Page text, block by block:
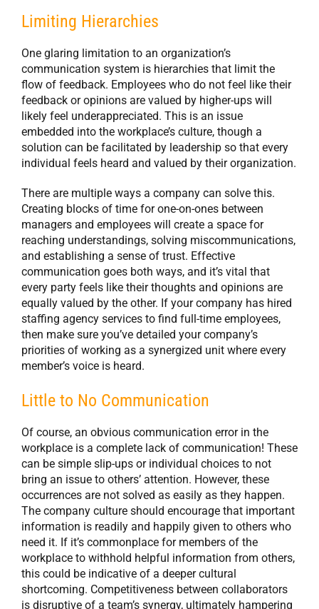
Limiting Hierarchies
One glaring limitation to an organization’s
communication system is hierarchies that limit the
flow of feedback. Employees who do not feel like their
feedback or opinions are valued by higher-ups will
likely feel underappreciated. This is an issue
embedded into the workplace’s culture, though a
solution can be facilitated by leadership so that every
individual feels heard and valued by their organization.
There are multiple ways a company can solve this.
Creating blocks of time for one-on-ones between
managers and employees will create a space for
reaching understandings, solving miscommunications,
and establishing a sense of trust. Effective
communication goes both ways, and it’s vital that
every party feels like their thoughts and opinions are
equally valued by the other. If your company has hired
staffing agency services to find full-time employees,
then make sure you’ve detailed your company’s
priorities of working as a synergized unit where every
member’s voice is heard.
Little to No Communication
Of course, an obvious communication error in the
workplace is a complete lack of communication! These
can be simple slip-ups or individual choices to not
bring an issue to others’ attention. However, these
occurrences are not solved as easily as they happen.
The company culture should encourage that important
information is readily and happily given to others who
need it. If it’s commonplace for members of the
workplace to withhold helpful information from others,
this could be indicative of a deeper cultural
shortcoming. Competitiveness between collaborators
is disruptive of a team’s synergy, ultimately hampering